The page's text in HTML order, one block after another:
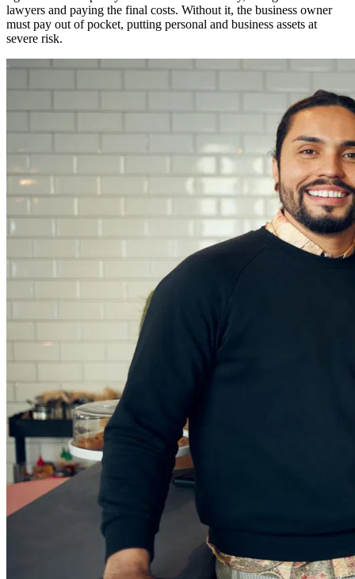
lawyers and paying the final costs. Without it, the business owner
must pay out of pocket, putting personal and business assets at
severe risk.